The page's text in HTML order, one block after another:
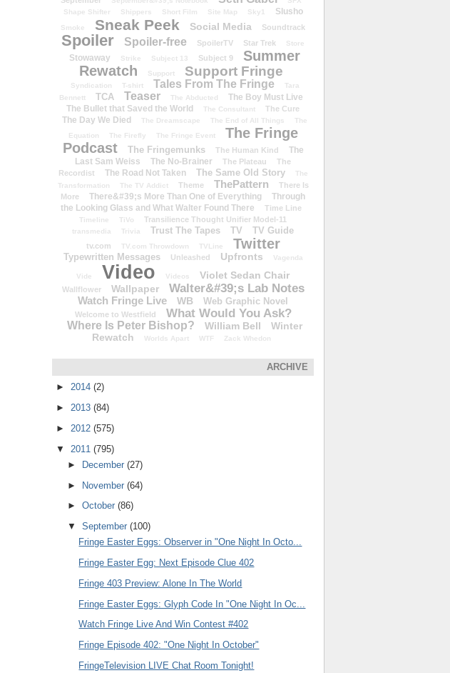
Shape Shifter
Shippers Short Film Site Map Sky1 Slusho
Smoke Sneak Peek Social Media Soundtrack
Spoiler Spoiler-free SpoilerTV Star Trek Store
Stowaway Strike Subject 13 Subject 9
Summer
Rewatch
Support Support Fringe
Syndication T-shirt Tales From The Fringe
Tara
Bennett
TCA Teaser The Abducted
The Boy Must Live
The Bullet that Saved the World
The Consultant The Cure
The Day We Died The Dreamscape The End of All Things
The
Equation
The Firefly The Fringe Event
The Fringe
Podcast
The Fringemunks The Human Kind
The
Last Sam Weiss
The No-Brainer The Plateau
The
Recordist
The Road Not Taken The Same Old Story
The
Transformation
The TV Addict Theme ThePattern
There Is
More
There&#39;s More Than One of Everything
Through
the Looking Glass and What Walter Found There
Time Line
Timeline TiVo Transilience Thought Unifier Model-11
transmedia Trivia Trust The Tapes TV TV Guide
tv.com TV.com Throwdown TVLine Twitter
Typewritten Messages Unleashed Upfronts Vagenda
Vide Video Videos Violet Sedan Chair
Wallflower Wallpaper Walter&#39;s Lab Notes
Watch Fringe Live WB Web Graphic Novel
Welcome to Westfield What Would You Ask?
Where Is Peter Bishop? William Bell
Winter
Rewatch
Worlds Apart WTF Zack Whedon
ARCHIVE
► 2014 (2)
► 2013 (84)
► 2012 (575)
▼ 2011 (795)
►
December (27)
► November (64)
► October (86)
▼ September (100)
Fringe Easter Eggs: Observer in "One Night In Octo...
Fringe Easter Egg: Next Episode Clue 402
Fringe 403 Preview: Alone In The World
Fringe Easter Eggs: Glyph Code In "One Night In Oc...
Watch Fringe Live And Win Contest #402
Fringe Episode 402: "One Night In October"
FringeTelevision LIVE Chat Room Tonight!